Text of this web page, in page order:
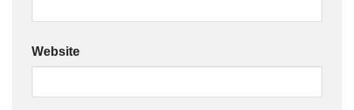
Website